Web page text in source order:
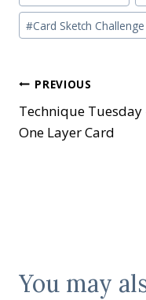
Tags:
#Card Sketch Challenge
Post
navigation
PREVIOUS
Technique Tuesday
One Layer Card
You may